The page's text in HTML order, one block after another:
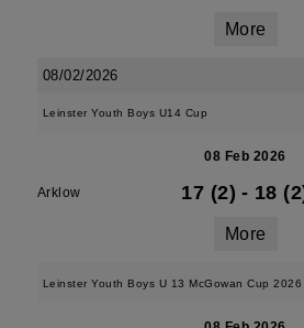
More
08/02/2026
Leinster Youth Boys U14 Cup
08 Feb 2026
Arklow 17 (2) - 18
More
Leinster Youth Boys U 13 McGowan Cup 2026